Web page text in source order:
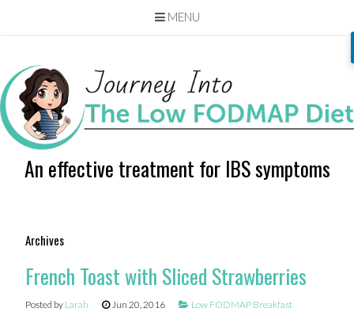
MENU
content
An effective treatment for IBS symptoms
Archives
French Toast with Sliced Strawberries
Posted by Larah Jun 20, 2016
Low FODMAP Breakfast